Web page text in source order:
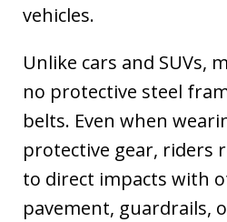
vehicles.
Unlike cars and SUVs,
no protective steel
belts. Even when
protective gear, riders
to direct impacts with
pavement, guardrails,